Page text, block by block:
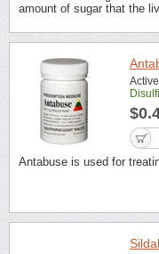
amount of sugar that the
Antabuse is used for